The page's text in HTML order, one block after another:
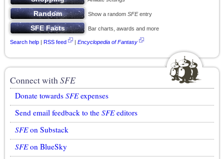
Show a random SFEentry
Bar charts, awards and more
Search help | RSS feed | Encyclopedia of Fantasy
Connect withSFE
Donate towards SFEexpenses
Send email feedback to the SFEeditors
SFEon Substack
SFEon BlueSky